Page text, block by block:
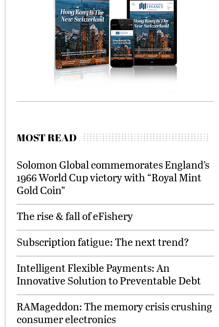
MOST READ
Solomon Global commemorates England’s
1966 World Cup victory with “Royal Mint
Gold Coin”
The rise & fall of eFishery
Subscription fatigue: The next trend?
Intelligent Flexible Payments: An
Innovative Solution to Preventable Debt
RAMageddon: The memory crisis crushing
consumer electronics